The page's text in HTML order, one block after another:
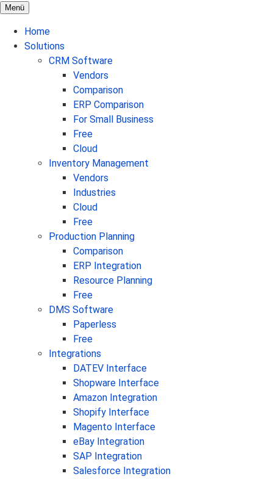
Menü
Home
Solutions
CRM Software
Vendors
Comparison
ERP Comparison
For Small Business
Free
Cloud
Inventory Management
Vendors
Industries
Cloud
Free
Production Planning
Comparison
ERP Integration
Resource Planning
Free
DMS Software
Paperless
Free
Integrations
DATEV Interface
Shopware Interface
Amazon Integration
Shopify Interface
Magento Interface
eBay Integration
SAP Integration
Salesforce Integration